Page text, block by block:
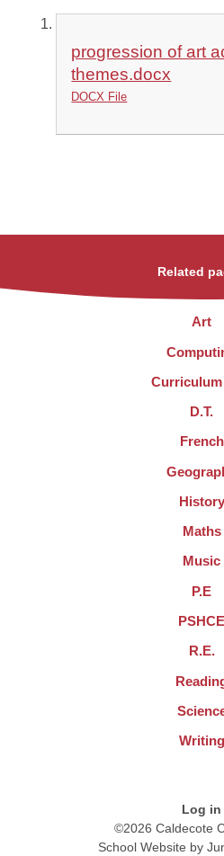
progression of art
themes.docx
DOCX File
Related
Art
Curriculum
D.T.
French
History
Maths
Music
P.E
PSHCE
R.E.
Writing
Log in
©2026 Caldecote
School Website by